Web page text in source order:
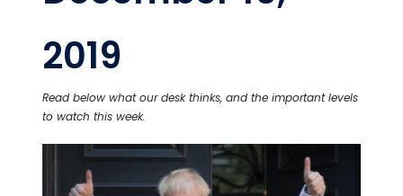
2019
Read below what our desk thinks, and the important levels
to watch this week.